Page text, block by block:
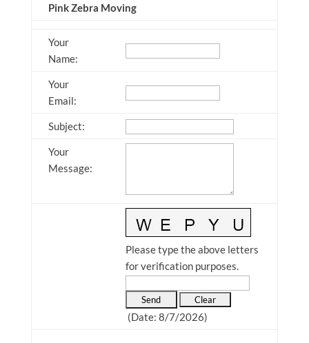
Pink Zebra Moving
Your
Name:
Your
Email:
Subject:
Your
Message:
Please type the above letters
for verification purposes.
(Date: 8/7/2026)